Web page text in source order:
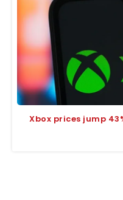
Xbox prices jump